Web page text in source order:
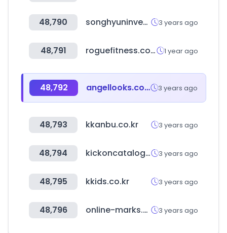
48,790 songhyuninvest.com 3 years ago
48,791 roguefitness.com 1 year ago
48,792 angellooks.co.kr 3 years ago
48,793 kkanbu.co.kr 3 years ago
48,794 kickoncatalog.com 3 years ago
48,795 kkids.co.kr 3 years ago
48,796 online-marks.com 3 years ago